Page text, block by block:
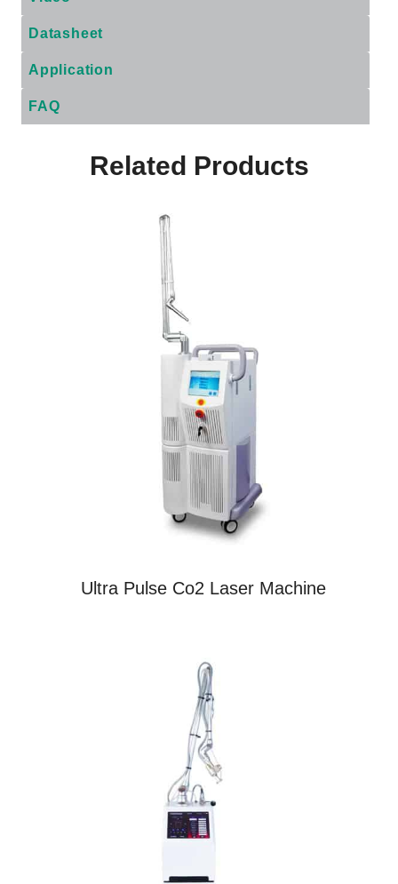
Datasheet
Application
FAQ
Related Products
Ultra Pulse Co2 Laser Machine